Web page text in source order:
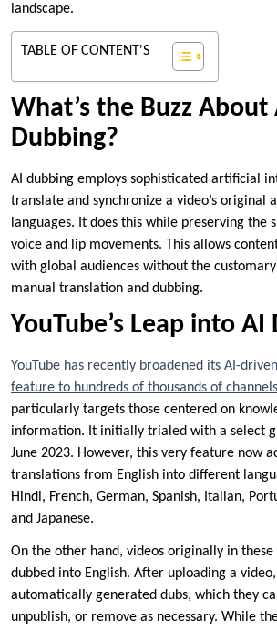
landscape.
TABLE OF CONTENT'S
What’s the Buzz About
Dubbing?
AI dubbing employs sophisticated artificial
translate and synchronize a video’s original
languages. It does this while preserving the
voice and lip movements. This allows
with global audiences without the
manual translation and dubbing.
YouTube’s Leap into AI
YouTube has recently broadened its AI-
feature to hundreds of thousands of channels
particularly targets those centered on
information. It initially trialed with a select
June 2023. However, this very feature now
translations from English into different
Hindi, French, German, Spanish, Italian,
and Japanese.
On the other hand, videos originally in these
dubbed into English. After uploading a
automatically generated dubs, which they
unpublish, or remove as necessary. While